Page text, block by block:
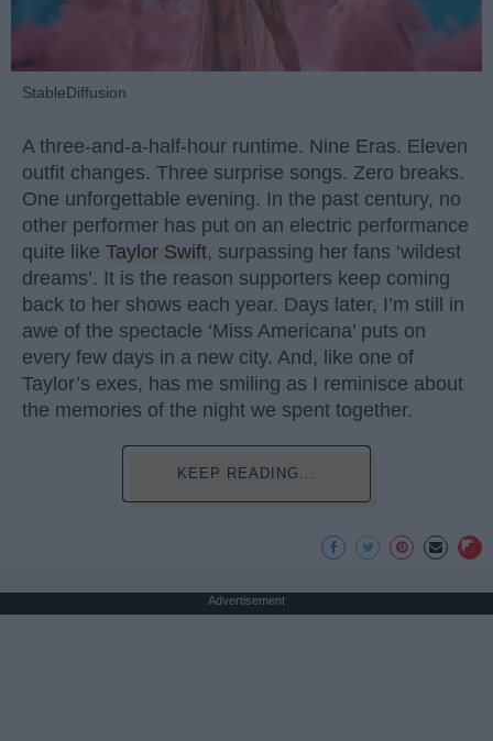
StableDiffusion
A three-and-a-half-hour runtime. Nine Eras. Eleven
outfit changes. Three surprise songs. Zero breaks.
One unforgettable evening. In the past century, no
other performer has put on an electric performance
quite like Taylor Swift, surpassing her fans ‘wildest
dreams’. It is the reason supporters keep coming
back to her shows each year. Days later, I’m still in
awe of the spectacle ‘Miss Americana’ puts on
every few days in a new city. And, like one of
Taylor’s exes, has me smiling as I reminisce about
the memories of the night we spent together.
KEEP READING...
Advertisement